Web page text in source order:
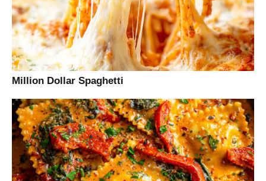
Million Dollar Spaghetti